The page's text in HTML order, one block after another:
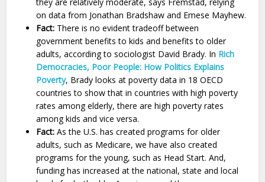
on data from Jonathan Bradshaw and Emese Mayhew.
Fact: There is no evident tradeoff between
government benefits to kids and benefits to older
adults, according to sociologist David Brady. In Rich
Democracies, Poor People: How Politics Explains
Poverty, Brady looks at poverty data in 18 OECD
countries to show that in countries with high poverty
rates among elderly, there are high poverty rates
among kids and vice versa.
Fact: As the U.S. has created programs for older
adults, such as Medicare, we have also created
programs for the young, such as Head Start. And,
funding has increased at the national, state and local